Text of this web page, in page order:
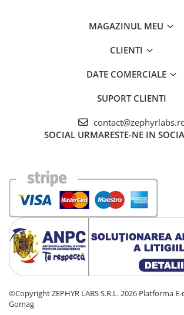
MAGAZINUL MEU
CLIENTI
DATE COMERCIALE
SUPORT CLIENTI
SOCIAL URMARESTE-NE IN
©Copyright ZEPHYR LABS S.R.L. 2026 Platforma
Gomag